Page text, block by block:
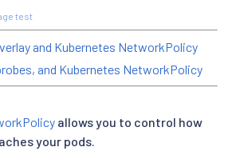
test
and Kubernetes NetworkPolicy
and Kubernetes NetworkPolicy
allows you to control how
your pods.